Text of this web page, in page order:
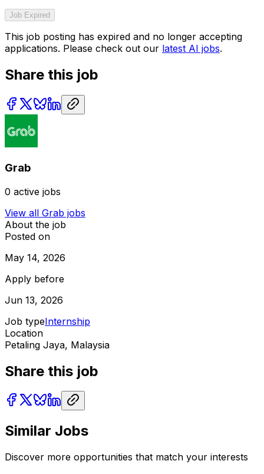
Job Expired
This job posting has expired and no longer accepting
applications. Please check out our latest AI jobs.
Share this job
Grab
0 active jobs
View all Grab jobs
About the job
Posted on
May 14, 2026
Apply before
Jun 13, 2026
Job typeInternship
Location
Petaling Jaya, Malaysia
Share this job
Similar Jobs
Discover more opportunities that match your interests